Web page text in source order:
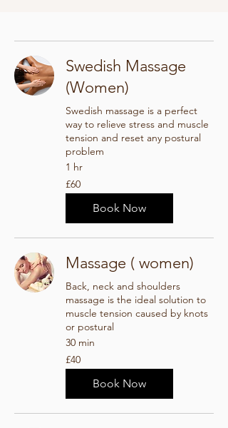
Swedish Massage
(Women)
Swedish massage is a perfect
way to relieve stress and muscle
tension and reset any postural
problem
1 hr
60
British
pounds
£60
Book Now
Massage ( women)
Back, neck and shoulders
massage is the ideal solution to
muscle tension caused by knots
or postural
30 min
40
British
pounds
£40
Book Now